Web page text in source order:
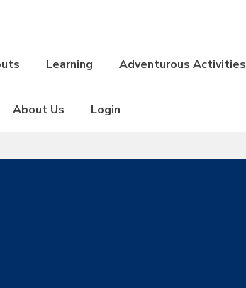
Learning Adventurous Activities
About Us Login